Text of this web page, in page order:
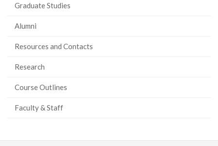
Graduate Studies
Alumni
Resources and Contacts
Research
Course Outlines
Faculty & Staff